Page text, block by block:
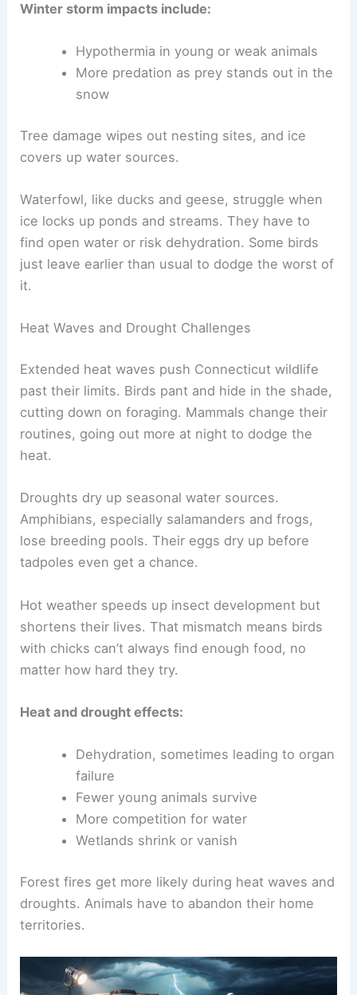
Winter storm impacts include:
Hypothermia in young or weak animals
More predation as prey stands out in the
snow
Tree damage wipes out nesting sites, and ice
covers up water sources.
Waterfowl, like ducks and geese, struggle when
ice locks up ponds and streams. They have to
find open water or risk dehydration. Some birds
just leave earlier than usual to dodge the worst of
it.
Heat Waves and Drought Challenges
Extended heat waves push Connecticut wildlife
past their limits. Birds pant and hide in the shade,
cutting down on foraging. Mammals change their
routines, going out more at night to dodge the
heat.
Droughts dry up seasonal water sources.
Amphibians, especially salamanders and frogs,
lose breeding pools. Their eggs dry up before
tadpoles even get a chance.
Hot weather speeds up insect development but
shortens their lives. That mismatch means birds
with chicks can’t always find enough food, no
matter how hard they try.
Heat and drought effects:
Dehydration, sometimes leading to organ
failure
Fewer young animals survive
More competition for water
Wetlands shrink or vanish
Forest fires get more likely during heat waves and
droughts. Animals have to abandon their home
territories.